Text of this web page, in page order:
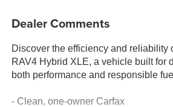
Dealer Comments
Discover the efficiency and reliability
RAV4 Hybrid XLE, a vehicle built for
both performance and responsible
- Clean, one-owner Carfax